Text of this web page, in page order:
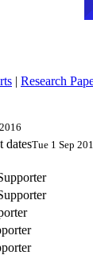
| Research
datesTue 1 Sep